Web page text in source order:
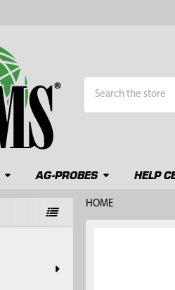
AG-PROBES HELP
HOME